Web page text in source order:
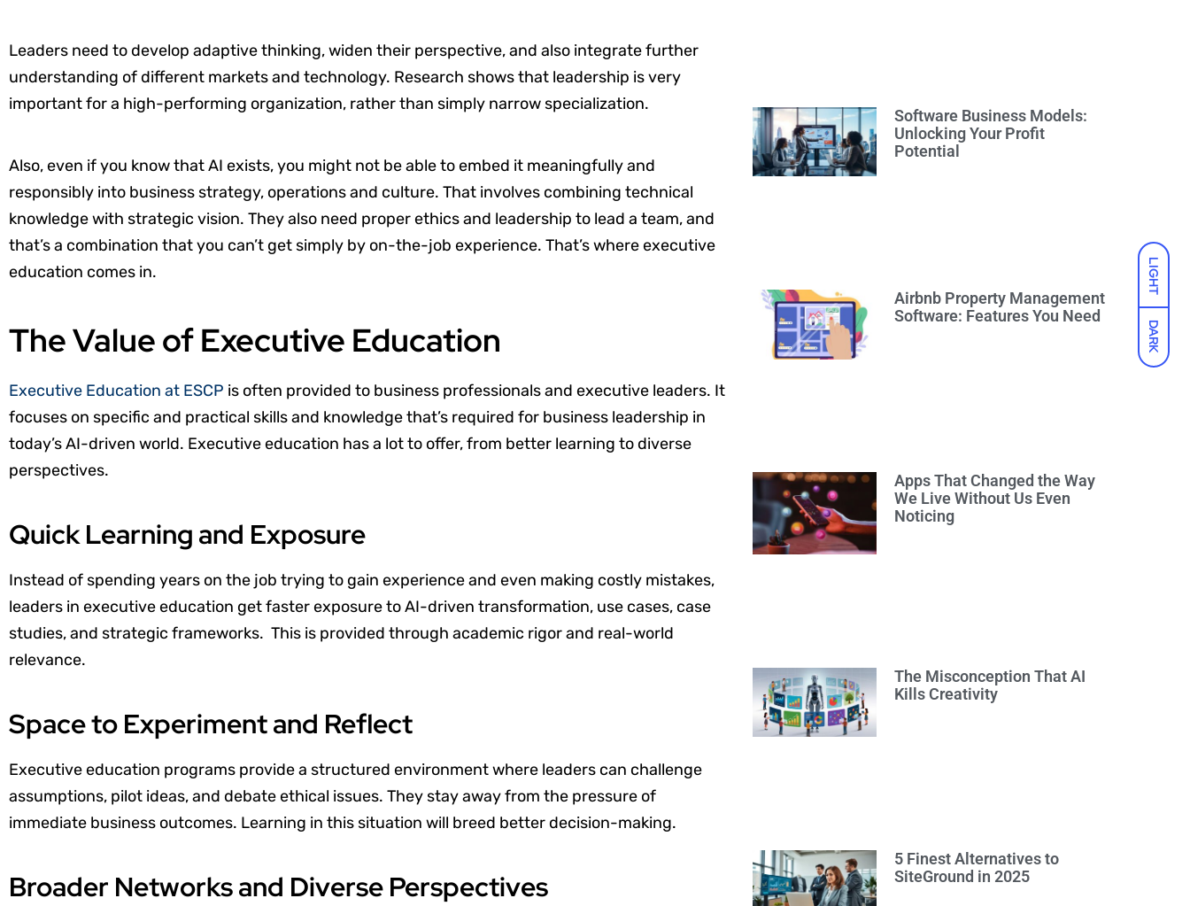
LIGHT
DARK
Leaders need to develop adaptive thinking, widen their perspective, and also integrate further
understanding of different markets and technology. Research shows that leadership is very
important for a high-performing organization, rather than simply narrow specialization.
Also, even if you know that AI exists, you might not be able to embed it meaningfully and
responsibly into business strategy, operations and culture. That involves combining technical
knowledge with strategic vision. They also need proper ethics and leadership to lead a team, and
that’s a combination that you can’t get simply by on-the-job experience. That’s where executive
education comes in.
The Value of Executive Education
Executive Education at ESCP is often provided to business professionals and executive leaders. It
focuses on specific and practical skills and knowledge that’s required for business leadership in
today’s AI-driven world. Executive education has a lot to offer, from better learning to diverse
perspectives.
Quick Learning and Exposure
Instead of spending years on the job trying to gain experience and even making costly mistakes,
leaders in executive education get faster exposure to AI-driven transformation, use cases, case
studies, and strategic frameworks. This is provided through academic rigor and real-world
relevance.
Space to Experiment and Reflect
Executive education programs provide a structured environment where leaders can challenge
assumptions, pilot ideas, and debate ethical issues. They stay away from the pressure of
immediate business outcomes. Learning in this situation will breed better decision-making.
Broader Networks and Diverse Perspectives
Software Business Models:
Unlocking Your Profit
Potential
Airbnb Property Management
Software: Features You Need
Apps That Changed the Way
We Live Without Us Even
Noticing
The Misconception That AI
Kills Creativity
5 Finest Alternatives to
SiteGround in 2025